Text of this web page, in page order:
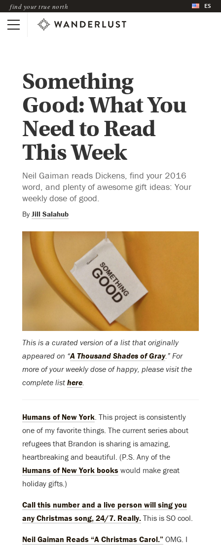
find your true north ES
Something
Good: What You
Need to Read
This Week
Neil Gaiman reads Dickens, find your 2016
word, and plenty of awesome gift ideas: Your
weekly dose of good.
By Jill Salahub
This is a curated version of a list that originally
appeared on “A Thousand Shades of Gray.” For
more of your weekly dose of happy, please visit the
complete list here.
Humans of New York. This project is consistently
one of my favorite things. The current series about
refugees that Brandon is sharing is amazing,
heartbreaking and beautiful. (P.S. Any of the
Humans of New York books would make great
holiday gifts.)
Call this number and a live person will sing you
any Christmas song, 24/7. Really. This is SO cool.
Neil Gaiman Reads “A Christmas Carol.” OMG. I